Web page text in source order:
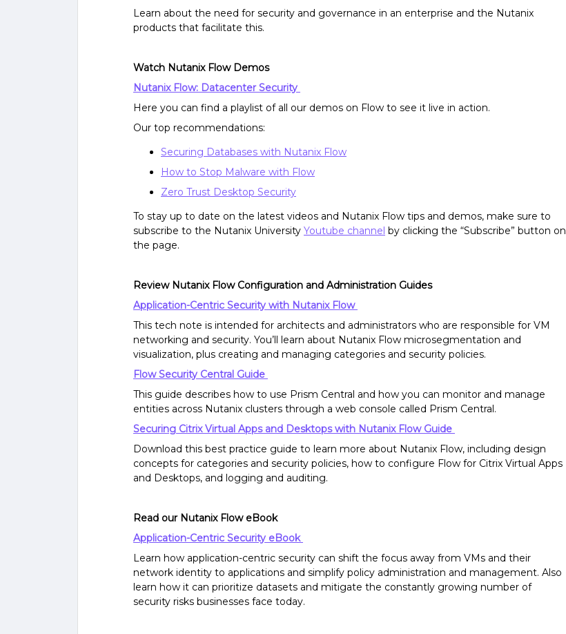
Learn about the need for security and governance in an enterprise and the Nutanix
products that facilitate this.
Watch Nutanix Flow Demos
Nutanix Flow: Datacenter Security
Here you can find a playlist of all our demos on Flow to see it live in action.
Our top recommendations:
Securing Databases with Nutanix Flow
How to Stop Malware with Flow
Zero Trust Desktop Security
To stay up to date on the latest videos and Nutanix Flow tips and demos, make sure to
subscribe to the Nutanix University Youtube channel by clicking the “Subscribe” button on
the page.
Review Nutanix Flow Configuration and Administration Guides
Application-Centric Security with Nutanix Flow
This tech note is intended for architects and administrators who are responsible for VM
networking and security. You’ll learn about Nutanix Flow microsegmentation and
visualization, plus creating and managing categories and security policies.
Flow Security Central Guide
This guide describes how to use Prism Central and how you can monitor and manage
entities across Nutanix clusters through a web console called Prism Central.
Securing Citrix Virtual Apps and Desktops with Nutanix Flow Guide
Download this best practice guide to learn more about Nutanix Flow, including design
concepts for categories and security policies, how to configure Flow for Citrix Virtual Apps
and Desktops, and logging and auditing.
Read our Nutanix Flow eBook
Application-Centric Security eBook
Learn how application-centric security can shift the focus away from VMs and their
network identity to applications and simplify policy administration and management. Also
learn how it can prioritize datasets and mitigate the constantly growing number of
security risks businesses face today.